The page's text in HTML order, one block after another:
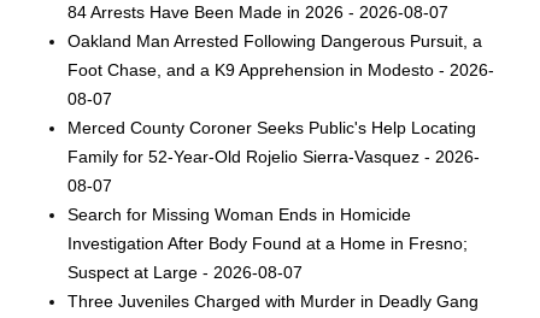
84 Arrests Have Been Made in 2026 - 2026-08-07
Oakland Man Arrested Following Dangerous Pursuit, a
Foot Chase, and a K9 Apprehension in Modesto - 2026-
08-07
Merced County Coroner Seeks Public's Help Locating
Family for 52-Year-Old Rojelio Sierra-Vasquez - 2026-
08-07
Search for Missing Woman Ends in Homicide
Investigation After Body Found at a Home in Fresno;
Suspect at Large - 2026-08-07
Three Juveniles Charged with Murder in Deadly Gang